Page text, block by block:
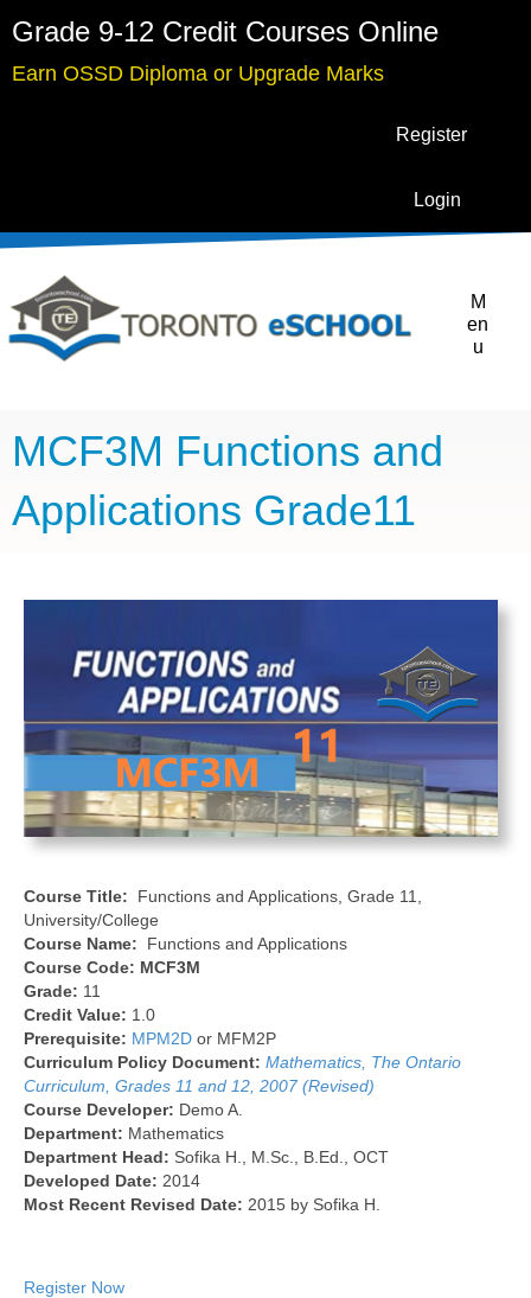
Grade 9-12 Credit Courses Online
Earn OSSD Diploma or Upgrade Marks
Register
Login
M
en
u
MCF3M Functions and
Applications Grade11
Course Title:
Functions and Applications, Grade 11,
University/College
Course Name:
Functions and Applications
Course Code: MCF3M
Grade: 11
Credit Value: 1.0
Prerequisite: MPM2D or MFM2P
Curriculum Policy Document: Mathematics, The Ontario
Curriculum, Grades 11 and 12, 2007 (Revised)
Course Developer: Demo A.
Department: Mathematics
Department Head: Sofika H., M.Sc., B.Ed., OCT
Developed Date: 2014
Most Recent Revised Date: 2015 by Sofika H.
Register Now